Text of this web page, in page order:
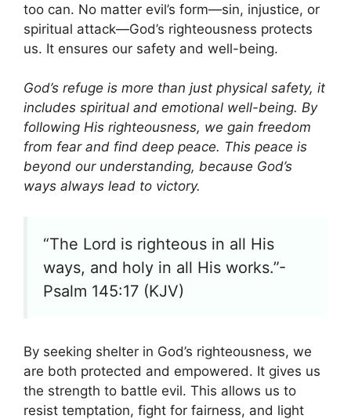
too can. No matter evil’s form—sin, injustice, or
spiritual attack—God’s righteousness protects
us. It ensures our safety and well-being.
God’s refuge is more than just physical safety, it
includes spiritual and emotional well-being. By
following His righteousness, we gain freedom
from fear and find deep peace. This peace is
beyond our understanding, because God’s
ways always lead to victory.
“The Lord is righteous in all His
ways, and holy in all His works.”-
Psalm 145:17 (KJV)
By seeking shelter in God’s righteousness, we
are both protected and empowered. It gives us
the strength to battle evil. This allows us to
resist temptation, fight for fairness, and light